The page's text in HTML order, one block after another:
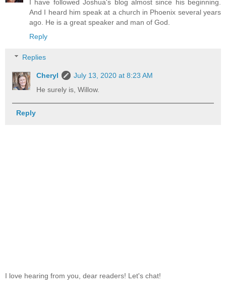
I have followed Joshua's blog almost since his beginning.
And I heard him speak at a church in Phoenix several years
ago. He is a great speaker and man of God.
Reply
Replies
Cheryl
July 13, 2020 at 8:23 AM
He surely is, Willow.
Reply
I love hearing from you, dear readers! Let's chat!